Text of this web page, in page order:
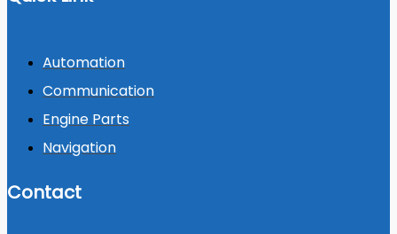
Automation
Communication
Engine Parts
Navigation
Contact